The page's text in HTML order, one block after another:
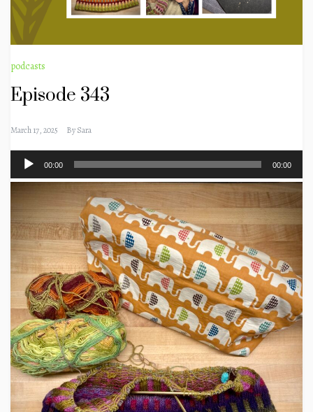
podcasts
Episode 343
March 17, 2025 BySara
Audio
Player
00:00 00:00